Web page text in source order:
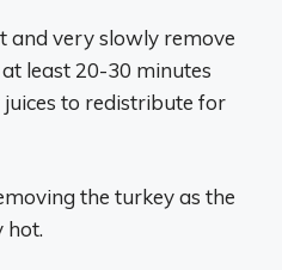
and very slowly remove
least 20-30 minutes
to redistribute for
the turkey as the
hot.